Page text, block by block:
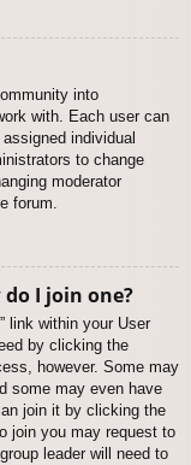
into
with. Each user can
individual
to change
moderator
forum.
I join one?
link within your User
by clicking the
however. Some may
some may even have
join it by clicking the
join you may request to
leader will need to